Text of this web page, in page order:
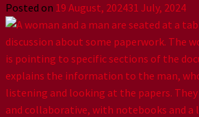
Posted on 19 August, 202431 July, 2024